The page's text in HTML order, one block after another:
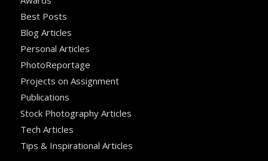
Best Posts
Blog Articles
Personal Articles
PhotoReportage
Projects on Assignment
Publications
Stock Photography Articles
Tech Articles
Tips & Inspirational Articles